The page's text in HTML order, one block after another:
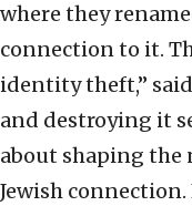
where they
connection to it.
identity theft,”
and destroying it
about shaping the
Jewish connection.